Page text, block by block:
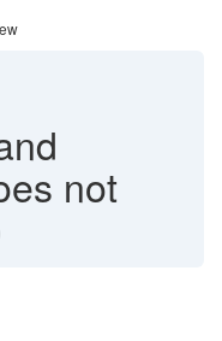
not